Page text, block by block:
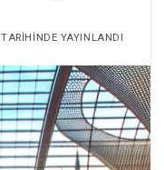
TARIHINDE YAYINLANDI